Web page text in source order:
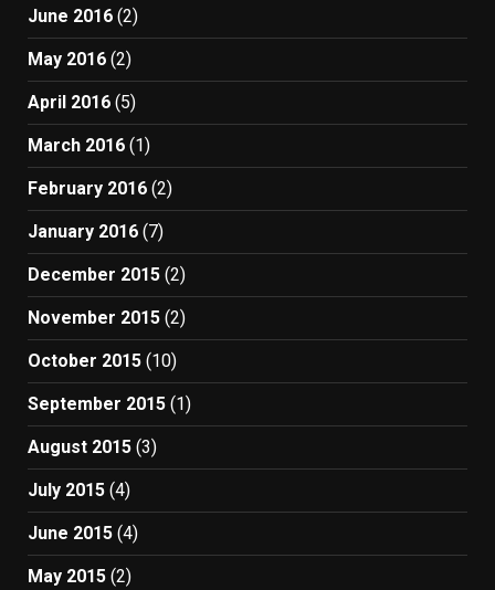
June 2016 (2)
May 2016 (2)
April 2016 (5)
March 2016 (1)
February 2016 (2)
January 2016 (7)
December 2015 (2)
November 2015 (2)
October 2015 (10)
September 2015 (1)
August 2015 (3)
July 2015 (4)
June 2015 (4)
May 2015 (2)